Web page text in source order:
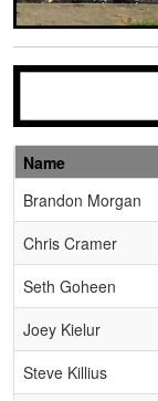
Schedule Grid
Name
Brandon Morgan
Chris Cramer
Seth Goheen
Joey Kielur
Steve Killius